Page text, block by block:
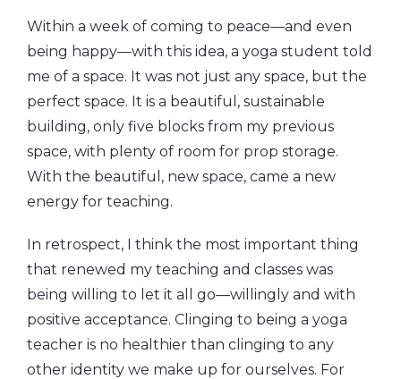
Within a week of coming to peace—and even
being happy—with this idea, a yoga student told
me of a space. It was not just any space, but the
perfect space. It is a beautiful, sustainable
building, only five blocks from my previous
space, with plenty of room for prop storage.
With the beautiful, new space, came a new
energy for teaching.
In retrospect, I think the most important thing
that renewed my teaching and classes was
being willing to let it all go—willingly and with
positive acceptance. Clinging to being a yoga
teacher is no healthier than clinging to any
other identity we make up for ourselves. For